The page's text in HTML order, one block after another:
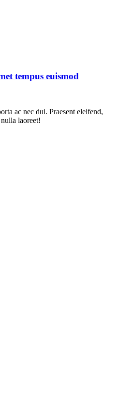
tempus euismod
ac nec dui. Praesent eleifend,
laoreet!